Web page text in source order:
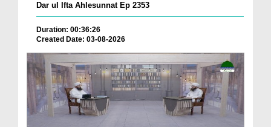
Dar ul Ifta Ahlesunnat Ep 2353
Duration: 00:36:26
Created Date: 03-08-2026